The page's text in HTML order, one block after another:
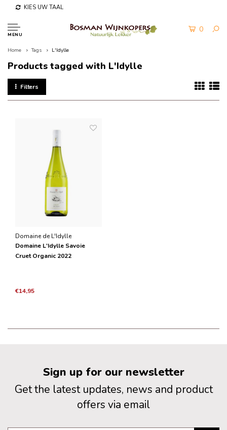
KIES UW TAAL
MENU
0
Home Tags L'Idylle
Products tagged with L'Idylle
Filters
Domaine de L'Idylle
Domaine L'Idylle Savoie
Cruet Organic 2022
€14,95
Sign up for our newsletter
Get the latest updates, news and product
offers via email